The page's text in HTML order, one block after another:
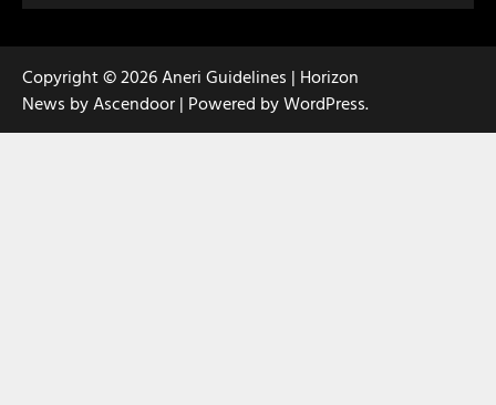
Copyright © 2026Aneri Guidelines | Horizon
News byAscendoor | Powered byWordPress.